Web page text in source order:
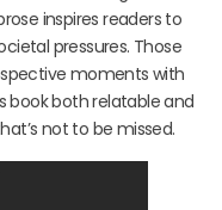
inspires readers to
pressures. Those
moments with
book both relatable and
not to be missed.